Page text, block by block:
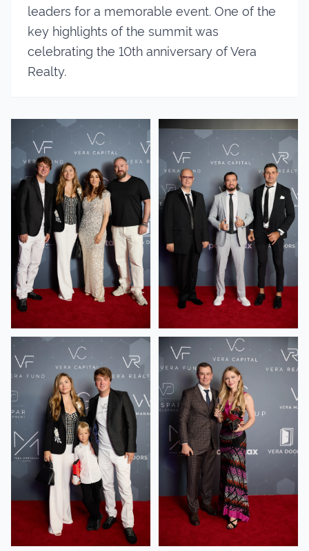
leaders for a memorable event. One of the
key highlights of the summit was
celebrating the 10th anniversary of Vera
Realty.